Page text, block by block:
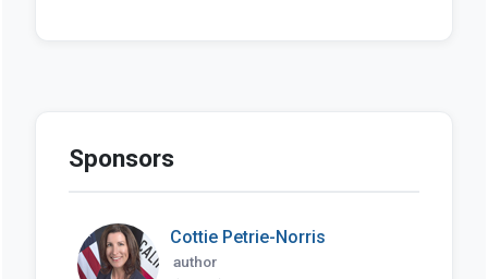
Sponsors
Cottie Petrie-Norris
author